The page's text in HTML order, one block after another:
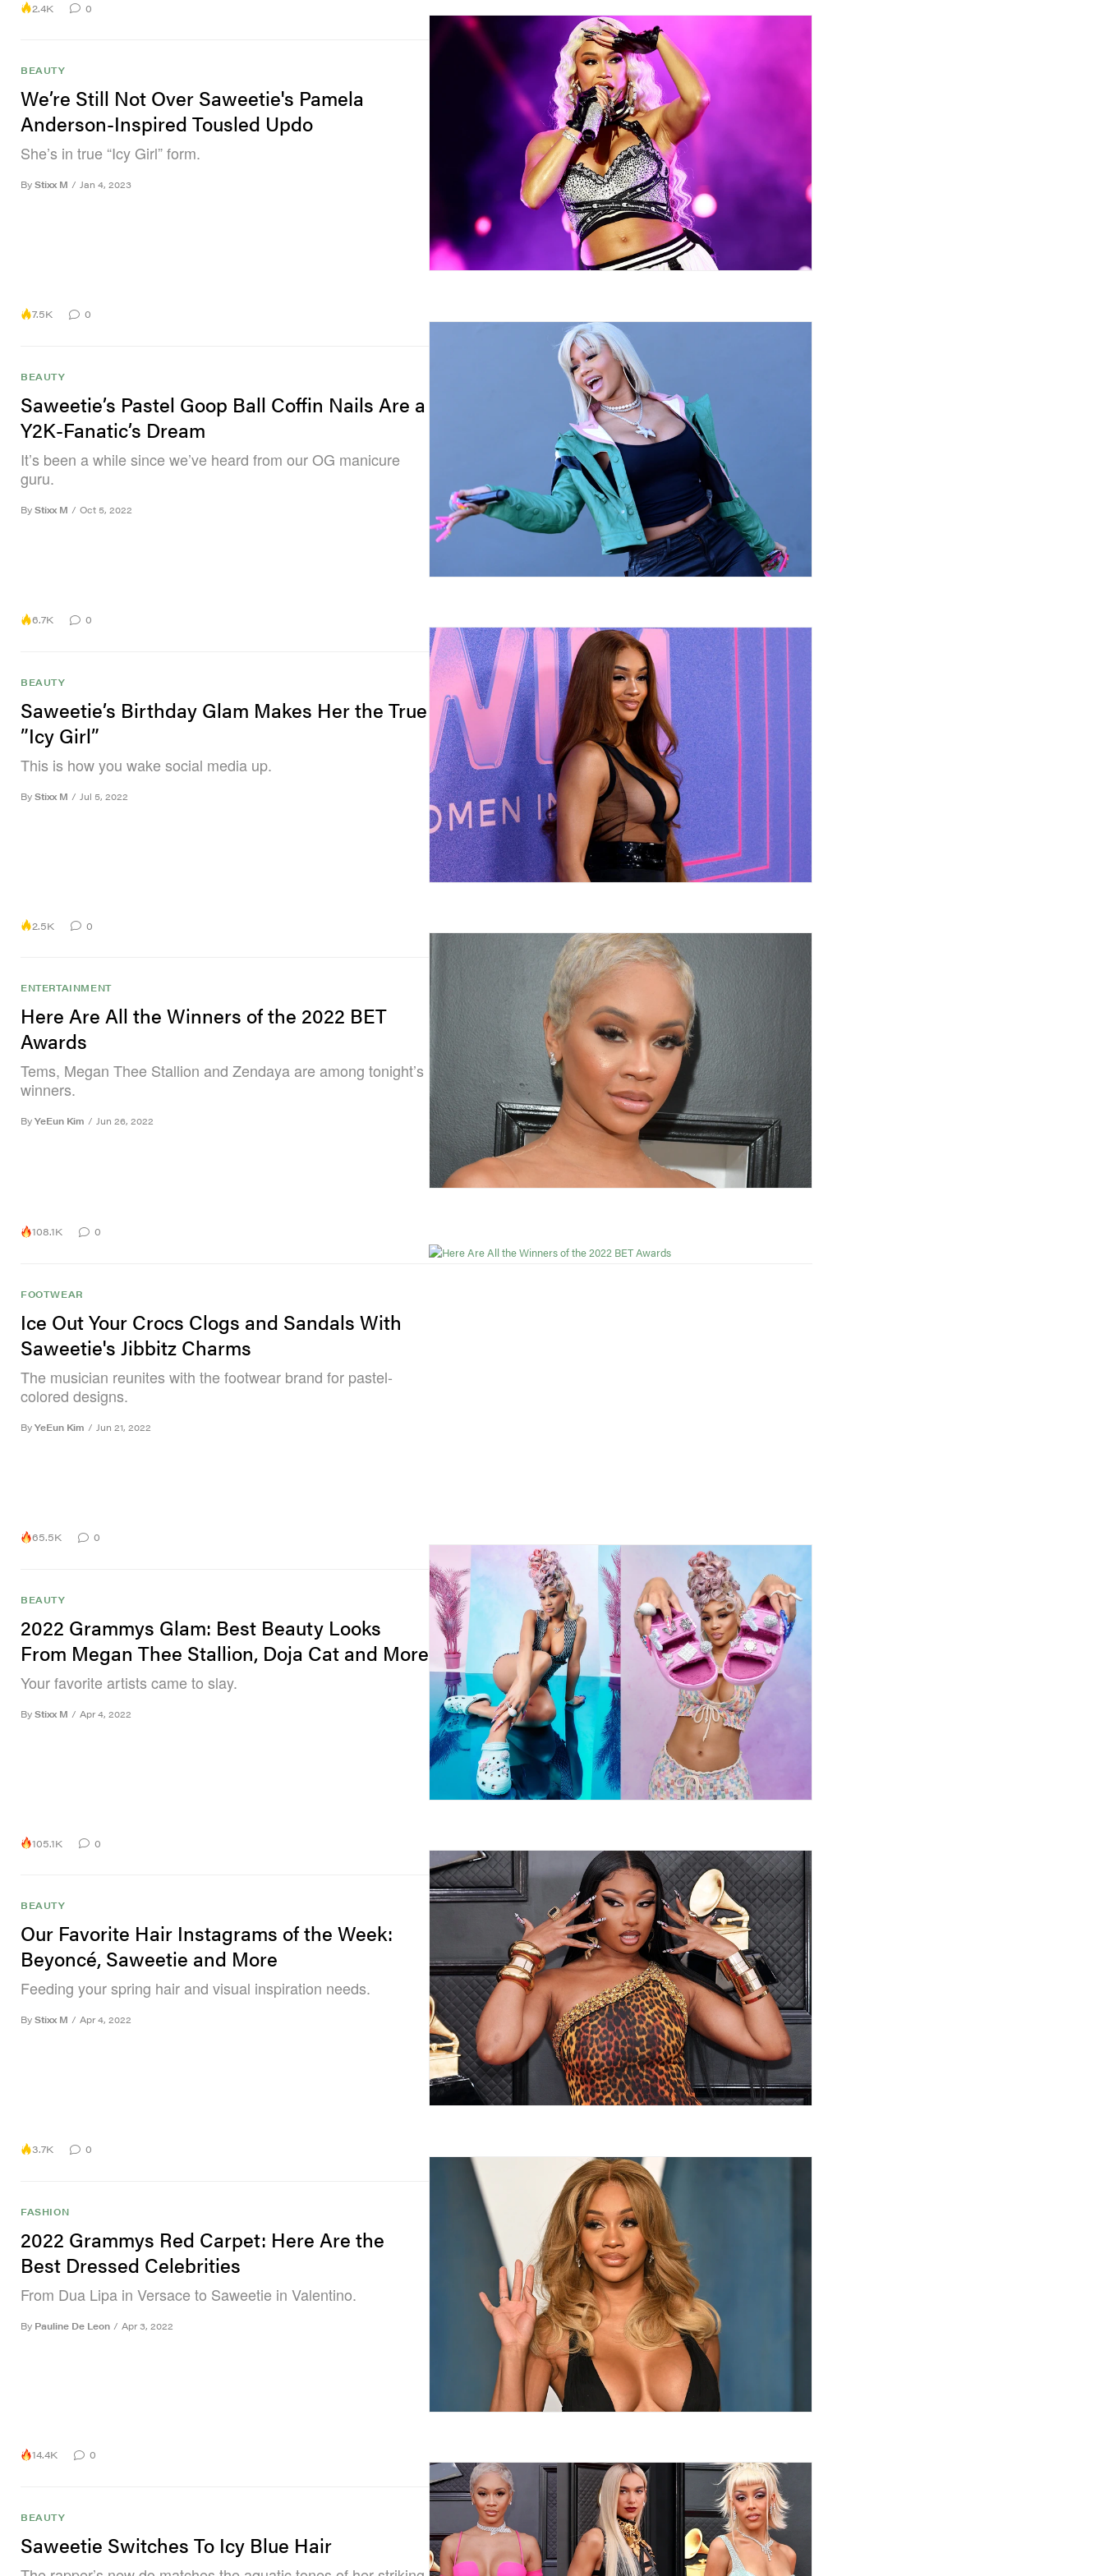
2.4K 0
BEAUTY
We’re Still Not Over Saweetie's Pamela
Anderson-Inspired Tousled Updo
She’s in true “Icy Girl” form.
By Stixx M / Jan 4, 2023
7.5K 0
BEAUTY
Saweetie’s Pastel Goop Ball Coffin Nails Are a
Y2K-Fanatic’s Dream
It’s been a while since we’ve heard from our OG manicure
guru.
By Stixx M / Oct 5, 2022
6.7K 0
BEAUTY
Saweetie’s Birthday Glam Makes Her the True
”Icy Girl”
This is how you wake social media up.
By Stixx M / Jul 5, 2022
2.5K 0
ENTERTAINMENT
Here Are All the Winners of the 2022 BET
Awards
Tems, Megan Thee Stallion and Zendaya are among tonight’s
winners.
By YeEun Kim / Jun 26, 2022
108.1K 0
FOOTWEAR
Ice Out Your Crocs Clogs and Sandals With
Saweetie's Jibbitz Charms
The musician reunites with the footwear brand for pastel-
colored designs.
By YeEun Kim / Jun 21, 2022
65.5K 0
BEAUTY
2022 Grammys Glam: Best Beauty Looks
From Megan Thee Stallion, Doja Cat and More
Your favorite artists came to slay.
By Stixx M / Apr 4, 2022
105.1K 0
BEAUTY
Our Favorite Hair Instagrams of the Week:
Beyoncé, Saweetie and More
Feeding your spring hair and visual inspiration needs.
By Stixx M / Apr 4, 2022
3.7K 0
FASHION
2022 Grammys Red Carpet: Here Are the
Best Dressed Celebrities
From Dua Lipa in Versace to Saweetie in Valentino.
By Pauline De Leon / Apr 3, 2022
14.4K 0
BEAUTY
Saweetie Switches To Icy Blue Hair